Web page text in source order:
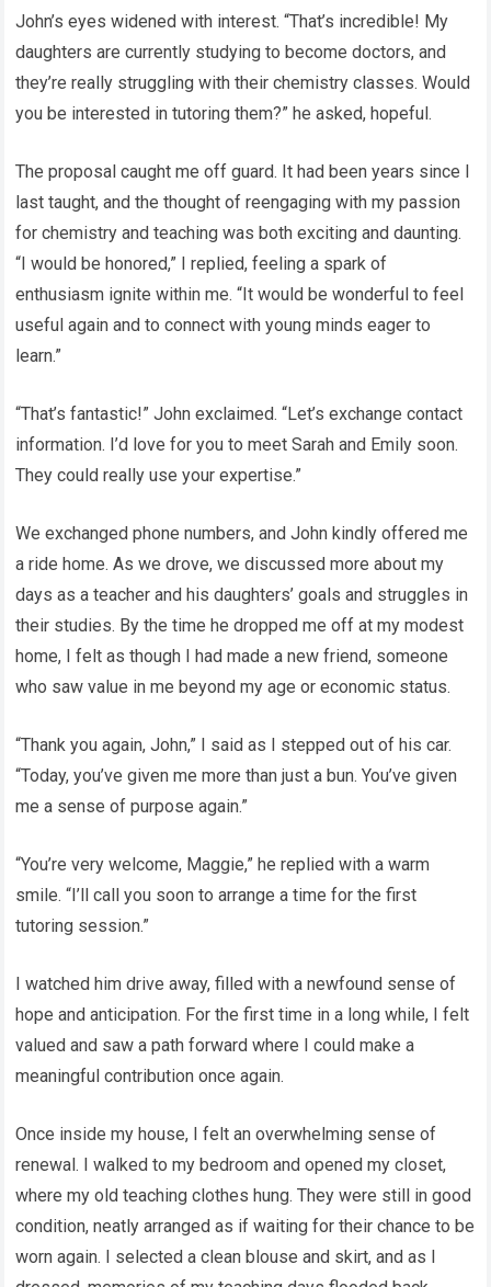
John’s eyes widened with interest. “That’s incredible! My
daughters are currently studying to become doctors, and
they’re really struggling with their chemistry classes. Would
you be interested in tutoring them?” he asked, hopeful.
The proposal caught me off guard. It had been years since I
last taught, and the thought of reengaging with my passion
for chemistry and teaching was both exciting and daunting.
“I would be honored,” I replied, feeling a spark of
enthusiasm ignite within me. “It would be wonderful to feel
useful again and to connect with young minds eager to
learn.”
“That’s fantastic!” John exclaimed. “Let’s exchange contact
information. I’d love for you to meet Sarah and Emily soon.
They could really use your expertise.”
We exchanged phone numbers, and John kindly offered me
a ride home. As we drove, we discussed more about my
days as a teacher and his daughters’ goals and struggles in
their studies. By the time he dropped me off at my modest
home, I felt as though I had made a new friend, someone
who saw value in me beyond my age or economic status.
“Thank you again, John,” I said as I stepped out of his car.
“Today, you’ve given me more than just a bun. You’ve given
me a sense of purpose again.”
“You’re very welcome, Maggie,” he replied with a warm
smile. “I’ll call you soon to arrange a time for the first
tutoring session.”
I watched him drive away, filled with a newfound sense of
hope and anticipation. For the first time in a long while, I felt
valued and saw a path forward where I could make a
meaningful contribution once again.
Once inside my house, I felt an overwhelming sense of
renewal. I walked to my bedroom and opened my closet,
where my old teaching clothes hung. They were still in good
condition, neatly arranged as if waiting for their chance to be
worn again. I selected a clean blouse and skirt, and as I